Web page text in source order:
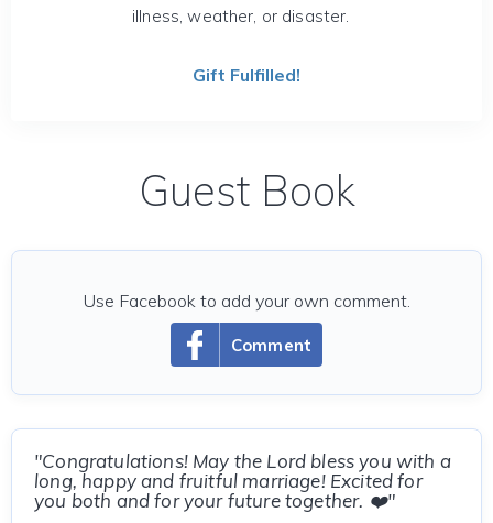
illness, weather, or disaster.
Gift Fulfilled!
Guest Book
Comment
Use Facebook to add your own comment.
"Congratulations! May the Lord bless you with a
long, happy and fruitful marriage! Excited for
you both and for your future together. ❤️"